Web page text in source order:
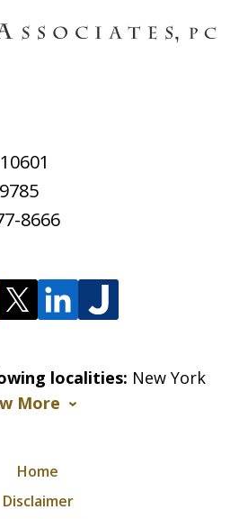
10601
8666
localities: New York
More
Home
Disclaimer